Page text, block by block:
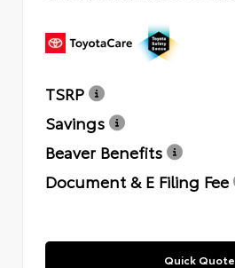
TSRP
Savings
Beaver Benefits
Document & E Filing Fee
Quick Quote